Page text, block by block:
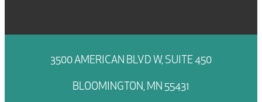
3500 AMERICAN BLVD W, SUITE 450
BLOOMINGTON, MN 55431